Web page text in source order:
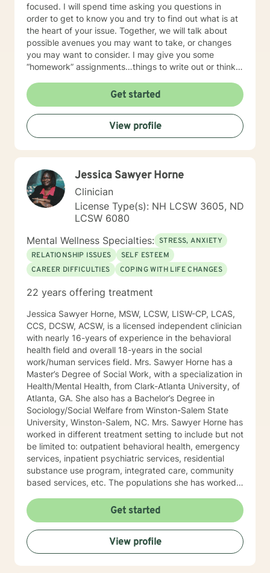
focused. I will spend time asking you questions in
order to get to know you and try to find out what is at
the heart of your issue. Together, we will talk about
possible avenues you may want to take, or changes
you may want to consider. I may give you some
“homework” assignments…things to write out or think
techniques/exercises to practice in your own time so
that some of what we discuss in our sessions is
reinforced. Most of all, I will be an objective listener,
helping you to gain insight into what is going on with
you, so that you are able to make the choices and
changes you want to, in your own time. I look forward
Get started
View profile
Jessica Sawyer Horne
Clinician
License Type(s): NH LCSW 3605, ND
LCSW 6080
Mental Wellness Specialties: STRESS, ANXIETY
RELATIONSHIP ISSUES
SELF ESTEEM
CAREER DIFFICULTIES
COPING WITH LIFE CHANGES
22 years offering treatment
Jessica Sawyer Horne, MSW, LCSW, LISW-CP, LCAS,
CCS, DCSW, ACSW, is a licensed independent clinician
with nearly 16-years of experience in the behavioral
health field and overall 18-years in the social
work/human services field. Mrs. Sawyer Horne has a
Master’s Degree of Social Work, with a specialization in
Health/Mental Health, from Clark-Atlanta University, of
Atlanta, GA. She also has a Bachelor’s Degree in
Sociology/Social Welfare from Winston-Salem State
University, Winston-Salem, NC. Mrs. Sawyer Horne has
worked in different treatment setting to include but not
be limited to: outpatient behavioral health, emergency
services, inpatient psychiatric services, residential
substance use program, integrated care, community
based services, etc. The populations she has worked
Horne’s theoretical orientation is diverse (eclectic) and
individualized, to include but not be limited to:
Cognitive-Behavioral Therapy (CBT), Family Systems
Therapy, Psycho-dynamic Approaches, Behavioral
Based Therapies, Seeking Safety, Psycho-Education,
Get started
View profile